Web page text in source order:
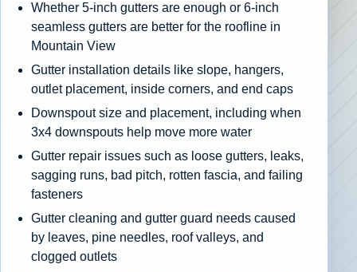
Whether 5-inch gutters are enough or 6-inch
seamless gutters are better for the roofline in
Mountain View
Gutter installation details like slope, hangers,
outlet placement, inside corners, and end caps
Downspout size and placement, including when
3x4 downspouts help move more water
Gutter repair issues such as loose gutters, leaks,
sagging runs, bad pitch, rotten fascia, and failing
fasteners
Gutter cleaning and gutter guard needs caused
by leaves, pine needles, roof valleys, and
clogged outlets